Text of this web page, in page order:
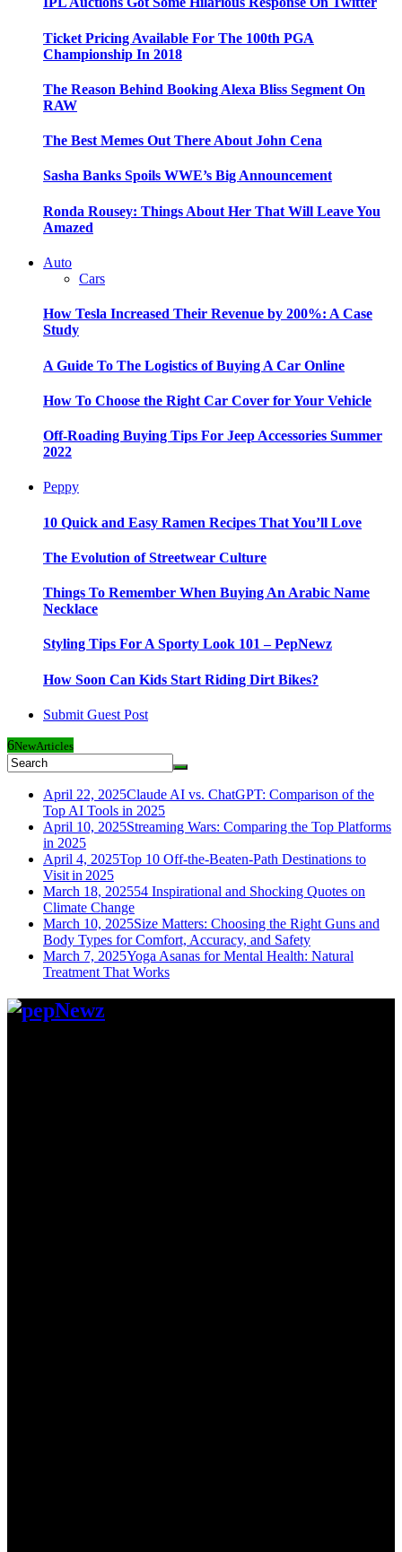
Ticket Pricing Available For The 100th PGA
Championship In 2018
The Reason Behind Booking Alexa Bliss Segment On
RAW
The Best Memes Out There About John Cena
Sasha Banks Spoils WWE’s Big Announcement
Ronda Rousey: Things About Her That Will Leave You
Amazed
Auto
Cars
How Tesla Increased Their Revenue by 200%: A Case
Study
A Guide To The Logistics of Buying A Car Online
How To Choose the Right Car Cover for Your Vehicle
Off-Roading Buying Tips For Jeep Accessories Summer
2022
Peppy
10 Quick and Easy Ramen Recipes That You’ll Love
The Evolution of Streetwear Culture
Things To Remember When Buying An Arabic Name
Necklace
Styling Tips For A Sporty Look 101 – PepNewz
How Soon Can Kids Start Riding Dirt Bikes?
Submit Guest Post
6NewArticles
April 22, 2025Claude AI vs. ChatGPT: Comparison of the
Top AI Tools in 2025
April 10, 2025Streaming Wars: Comparing the Top Platforms
in 2025
April 4, 2025Top 10 Off-the-Beaten-Path Destinations to
Visit in 2025
March 18, 202554 Inspirational and Shocking Quotes on
Climate Change
March 10, 2025Size Matters: Choosing the Right Guns and
Body Types for Comfort, Accuracy, and Safety
March 7, 2025Yoga Asanas for Mental Health: Natural
Treatment That Works